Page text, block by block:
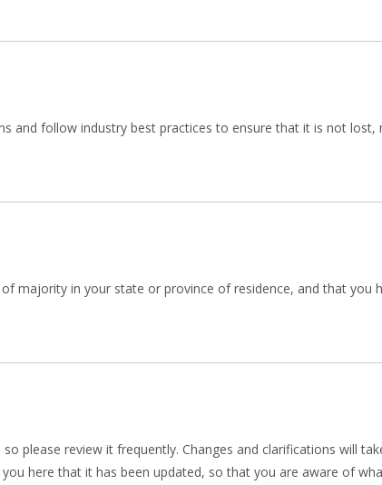
and follow industry best practices to ensure that it is not lost,
majority in your state or province of residence, and that you
please review it frequently. Changes and clarifications will
here that it has been updated, so that you are aware of